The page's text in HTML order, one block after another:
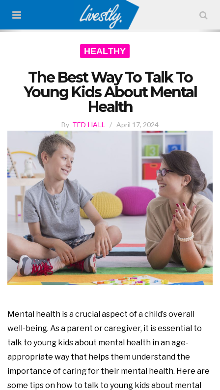
HEALTHY
The Best Way To Talk To
Young Kids About Mental
Health
By TED HALL /April 17, 2024
Mental health is a crucial aspect of a child’s overall
well-being. As a parent or caregiver, it is essential to
talk to young kids about mental health in an age-
appropriate way that helps them understand the
importance of caring for their mental health. Here are
some tips on how to talk to young kids about mental